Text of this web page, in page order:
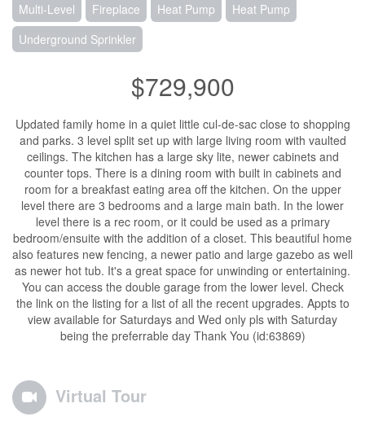
Multi-Level Fireplace Heat Pump
Heat Pump
Underground Sprinkler
$729,900
Updated family home in a quiet little cul-de-sac close to shopping
and parks. 3 level split set up with large living room with vaulted
ceilings. The kitchen has a large sky lite, newer cabinets and
counter tops. There is a dining room with built in cabinets and
room for a breakfast eating area off the kitchen. On the upper
level there are 3 bedrooms and a large main bath. In the lower
level there is a rec room, or it could be used as a primary
bedroom/ensuite with the addition of a closet. This beautiful home
also features new fencing, a newer patio and large gazebo as well
as newer hot tub. It's a great space for unwinding or entertaining.
You can access the double garage from the lower level. Check
the link on the listing for a list of all the recent upgrades. Appts to
view available for Saturdays and Wed only pls with Saturday
being the preferrable day Thank You (id:63869)
Virtual Tour